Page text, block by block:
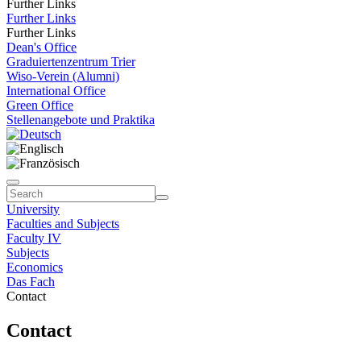
Further Links
Further Links
Further Links
Dean's Office
Graduiertenzentrum Trier
Wiso-Verein (Alumni)
International Office
Green Office
Stellenangebote und Praktika
University
Faculties and Subjects
Faculty IV
Subjects
Economics
Das Fach
Contact
Contact